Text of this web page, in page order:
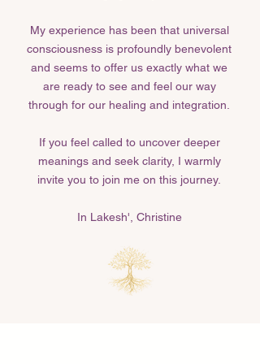
My experience has been that universal
consciousness is profoundly benevolent
and seems to offer us exactly what we
are ready to see and feel our way
through for our healing and integration.
If you feel called to uncover deeper
meanings and seek clarity, I warmly
invite you to join me on this journey.
In Lakesh', Christine​